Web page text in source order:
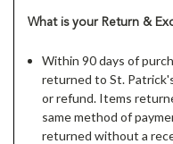
What is your Return &
Within 90 days of
returned to St.
or refund. Items
same method of
returned without a